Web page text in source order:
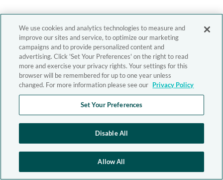
We use cookies and analytics technologies to measure and
improve our sites and service, to optimize our marketing
campaigns and to provide personalized content and
advertising. Click 'Set Your Preferences' on the right to read
more and exercise your privacy rights. Your settings for this
browser will be remembered for up to one year unless
changed. For more information please see our Privacy Policy
Set Your Preferences
Disable All
Allow All